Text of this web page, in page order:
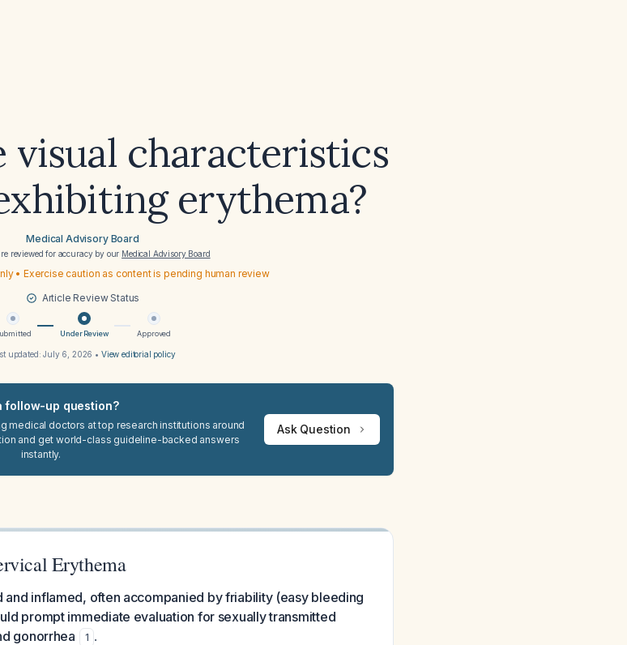
visual characteristics
erythema?
Medical Advisory Board
reviewed for accuracy by our Medical Advisory Board
• Exercise caution as content is pending human review
Article Review Status
Under Review Approved
updated:July 6, 2026 • View editorial policy
follow-up question?
medical doctors at top research institutions around
and get world-class guideline-backed answers
instantly.
Ask Question
Erythema
inflamed, often accompanied by friability (easy bleeding
prompt immediate evaluation for sexually transmitted
gonorrhea
1 .